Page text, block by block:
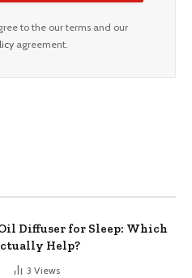
to the our terms and our
agreement.
Diffuser for Sleep: Which
Help?
3 Views